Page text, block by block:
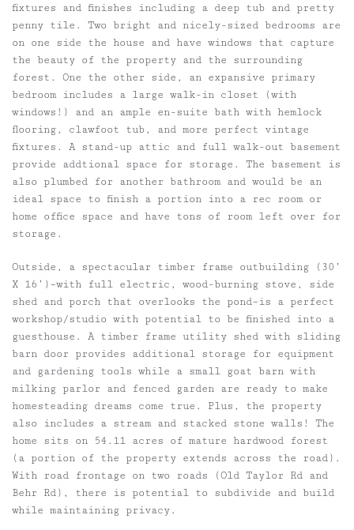
fixtures and finishes including a deep tub and pretty
penny tile. Two bright and nicely-sized bedrooms are
on one side the house and have windows that capture
the beauty of the property and the surrounding
forest. One the other side, an expansive primary
bedroom includes a large walk-in closet (with
windows!) and an ample en-suite bath with hemlock
flooring, clawfoot tub, and more perfect vintage
fixtures. A stand-up attic and full walk-out basement
provide addtional space for storage. The basement is
also plumbed for another bathroom and would be an
ideal space to finish a portion into a rec room or
home office space and have tons of room left over for
storage.
Outside, a spectacular timber frame outbuilding (30’
X 16’)–with full electric, wood-burning stove, side
shed and porch that overlooks the pond–is a perfect
workshop/studio with potential to be finished into a
guesthouse. A timber frame utility shed with sliding
barn door provides additional storage for equipment
and gardening tools while a small goat barn with
milking parlor and fenced garden are ready to make
homesteading dreams come true. Plus, the property
also includes a stream and stacked stone walls! The
home sits on 54.11 acres of mature hardwood forest
(a portion of the property extends across the road).
With road frontage on two roads (Old Taylor Rd and
Behr Rd), there is potential to subdivide and build
while maintaining privacy.